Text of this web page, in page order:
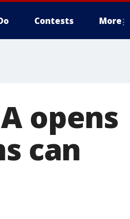
Contests More
opens
can